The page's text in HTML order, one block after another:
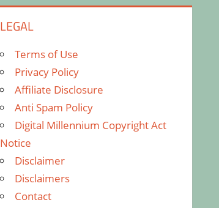
LEGAL
Terms of Use
Privacy Policy
Affiliate Disclosure
Anti Spam Policy
Digital Millennium Copyright Act
Notice
Disclaimer
Disclaimers
Contact